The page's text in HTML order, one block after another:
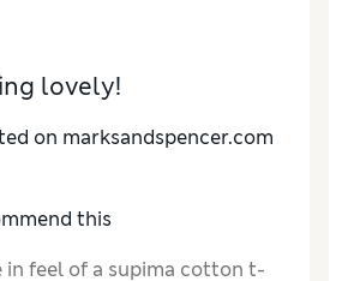
lovely!
on marksandspencer.com
this
in feel of a supima cotton t-